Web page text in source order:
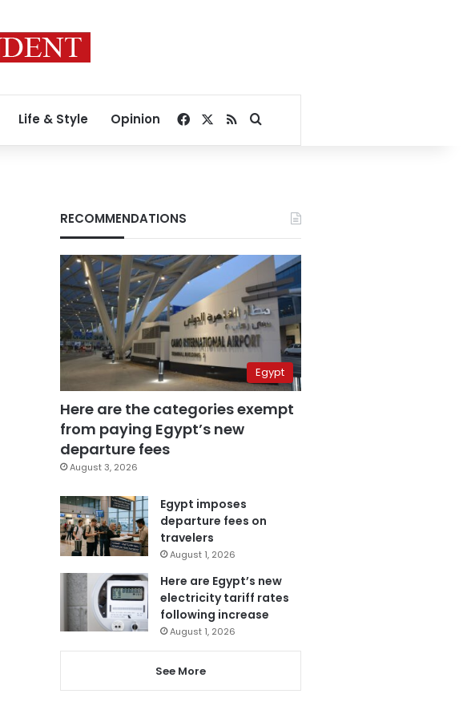
Life & Style Opinion Facebook
RSSSearch for
RECOMMENDATIONS
Egypt
Here are the categories exempt
from paying Egypt’s new
departure fees
August 3, 2026
Egypt imposes
departure fees on
travelers
August 1, 2026
Here are Egypt’s new
electricity tariff rates
following increase
August 1, 2026
See More